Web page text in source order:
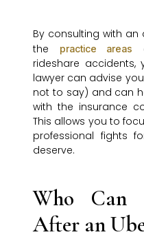
By consulting with
the
practice areas
rideshare
lawyer can advise
not to say) and can
with the insurance
This allows you to
professional fights
deserve.
Who Can
After an